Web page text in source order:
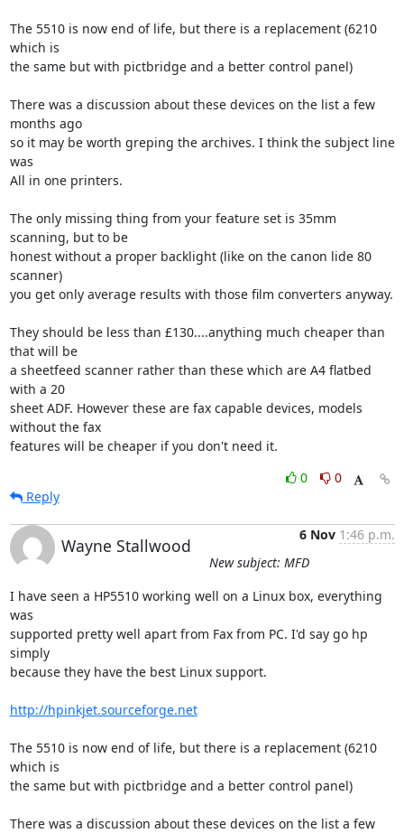
The 5510 is now end of life, but there is a replacement (6210
which is
the same but with pictbridge and a better control panel)
There was a discussion about these devices on the list a few
months ago
so it may be worth greping the archives. I think the subject line
was
All in one printers.
The only missing thing from your feature set is 35mm
scanning, but to be
honest without a proper backlight (like on the canon lide 80
scanner)
you get only average results with those film converters anyway.
They should be less than £130....anything much cheaper than
that will be
a sheetfeed scanner rather than these which are A4 flatbed
with a 20
sheet ADF. However these are fax capable devices, models
without the fax
features will be cheaper if you don't need it.
0
0
Reply
Wayne Stallwood
6 Nov 1:46 p.m.
New subject: MFD
I have seen a HP5510 working well on a Linux box, everything
was
supported pretty well apart from Fax from PC. I'd say go hp
simply
because they have the best Linux support.
http://hpinkjet.sourceforge.net
The 5510 is now end of life, but there is a replacement (6210
which is
the same but with pictbridge and a better control panel)
There was a discussion about these devices on the list a few